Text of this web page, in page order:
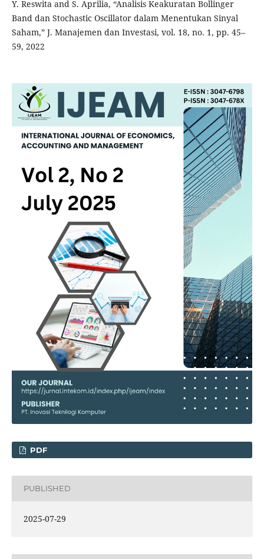
Y. Reswita and S. Aprilia, “Analisis Keakuratan Bollinger
Band dan Stochastic Oscillator dalam Menentukan Sinyal
Saham,” J. Manajemen dan Investasi, vol. 18, no. 1, pp. 45–
59, 2022
PDF
PUBLISHED
2025-07-29